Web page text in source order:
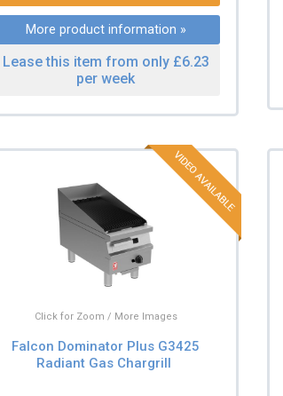
More product information »
Lease this item from only £6.23
per week
Click for Zoom / More Images
Falcon Dominator Plus G3425
Radiant Gas Chargrill